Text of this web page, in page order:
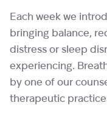
Each week we
bringing balance,
distress or sleep
experiencing.
by one of our
therapeutic